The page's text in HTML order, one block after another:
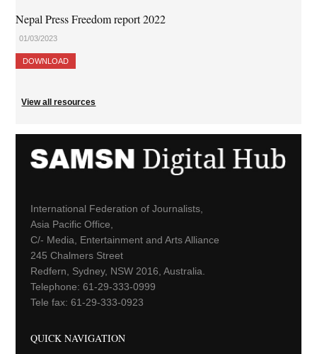
Nepal Press Freedom report 2022
01/03/2023
DOWNLOAD
View all resources
International Federation of Journalists,
Asia Pacific Office,
C/- Media, Entertainment and Arts Alliance
245 Chalmers Street
Redfern, Sydney, NSW 2016, Australia.
Telephone: 61-29-333-0999
Tele fax: 61-29-333-0923
QUICK NAVIGATION